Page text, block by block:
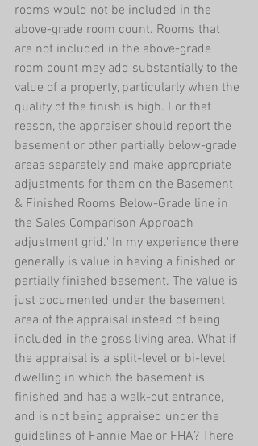
rooms would not be included in the
above-grade room count. Rooms that
are not included in the above-grade
room count may add substantially to the
value of a property, particularly when the
quality of the finish is high. For that
reason, the appraiser should report the
basement or other partially below-grade
areas separately and make appropriate
adjustments for them on the Basement
& Finished Rooms Below-Grade line in
the Sales Comparison Approach
adjustment grid." In my experience there
generally is value in having a finished or
partially finished basement. The value is
just documented under the basement
area of the appraisal instead of being
included in the gross living area. What if
the appraisal is a split-level or bi-level
dwelling in which the basement is
finished and has a walk-out entrance,
and is not being appraised under the
guidelines of Fannie Mae or FHA? There